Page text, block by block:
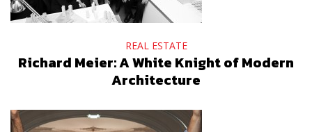
REAL ESTATE
Richard Meier: A White Knight of Modern
Architecture